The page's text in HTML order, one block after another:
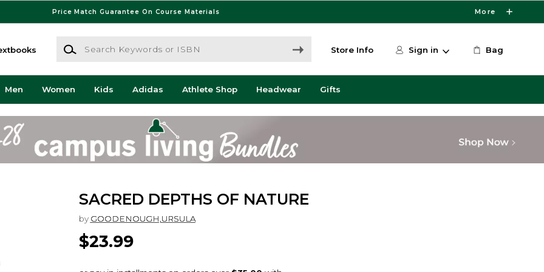
Price Match Guarantee On Course Materials More
Search Keywords or ISBN
Store Info Sign in Bag
Men Women Kids Adidas Athlete Shop Headwear Gifts
SACRED DEPTHS OF NATURE
by GOODENOUGH,URSULA
$23.99